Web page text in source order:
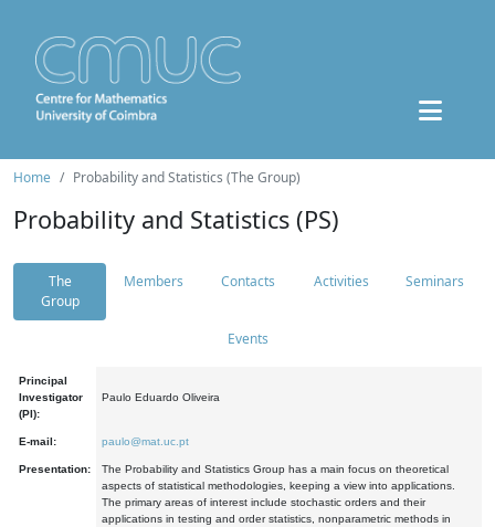
Home Probability and Statistics (The Group)
Probability and Statistics (PS)
The
Group
Members Contacts Activities Seminars
Events
Principal
Investigator
(PI):
Paulo Eduardo Oliveira
E-mail: paulo@mat.uc.pt
Presentation:
The Probability and Statistics Group has a main focus on theoretical
aspects of statistical methodologies, keeping a view into applications.
The primary areas of interest include stochastic orders and their
applications in testing and order statistics, nonparametric methods in